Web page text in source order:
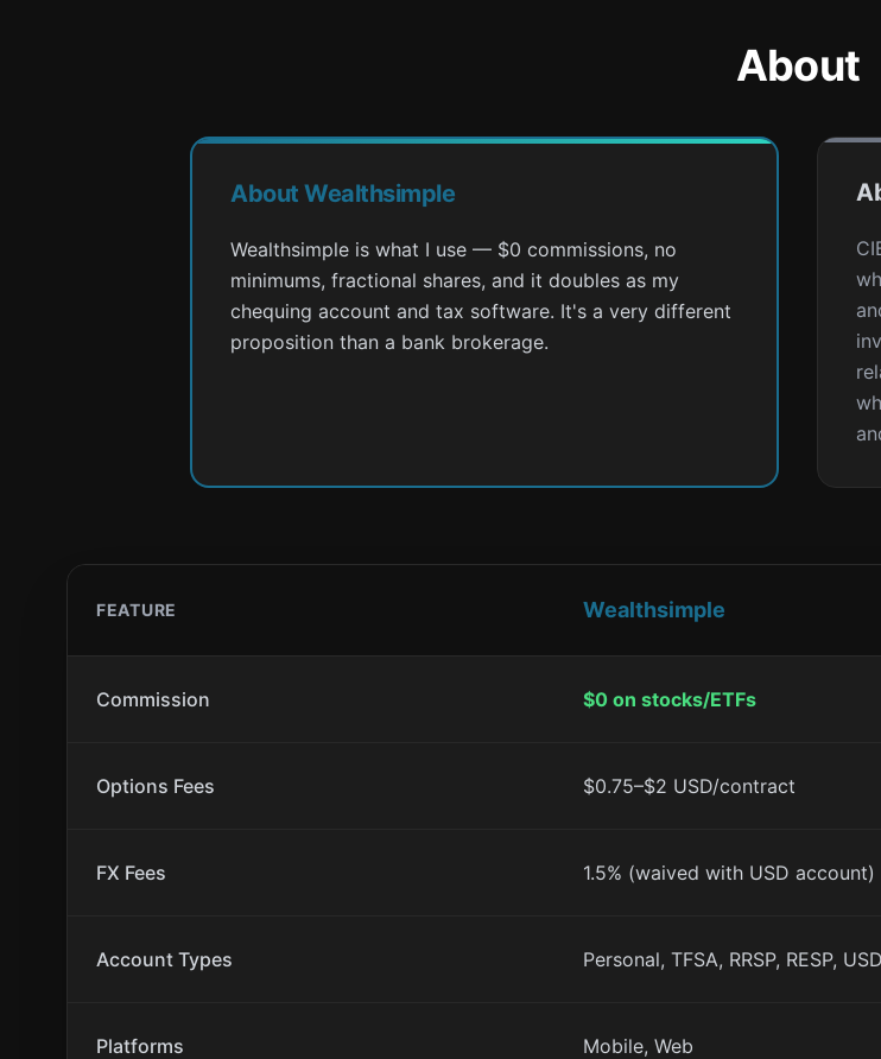
About
About Wealthsimple
Wealthsimple is what I use — $0 commissions, no
minimums, fractional shares, and it doubles as my
chequing account and tax software. It's a very different
proposition than a bank brokerage.
FEATURE Wealthsimple
Commission $0 on stocks/ETFs
Options Fees $0.75–$2 USD/contract
FX Fees 1.5% (waived with USD account)
Account Types Personal, TFSA, RRSP, RESP,
Platforms Mobile, Web